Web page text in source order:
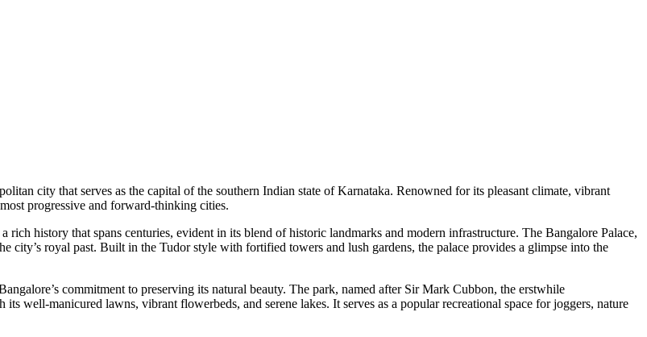
city that serves as the capital of the southern Indian state of Karnataka. Renowned for its pleasant climate, vibrant
progressive and forward-thinking cities.
history that spans centuries, evident in its blend of historic landmarks and modern infrastructure. The Bangalore Palace,
city’s royal past. Built in the Tudor style with fortified towers and lush gardens, the palace provides a glimpse into the
commitment to preserving its natural beauty. The park, named after Sir Mark Cubbon, the erstwhile
well-manicured lawns, vibrant flowerbeds, and serene lakes. It serves as a popular recreational space for joggers, nature